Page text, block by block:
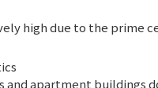
high due to the prime
and apartment buildings